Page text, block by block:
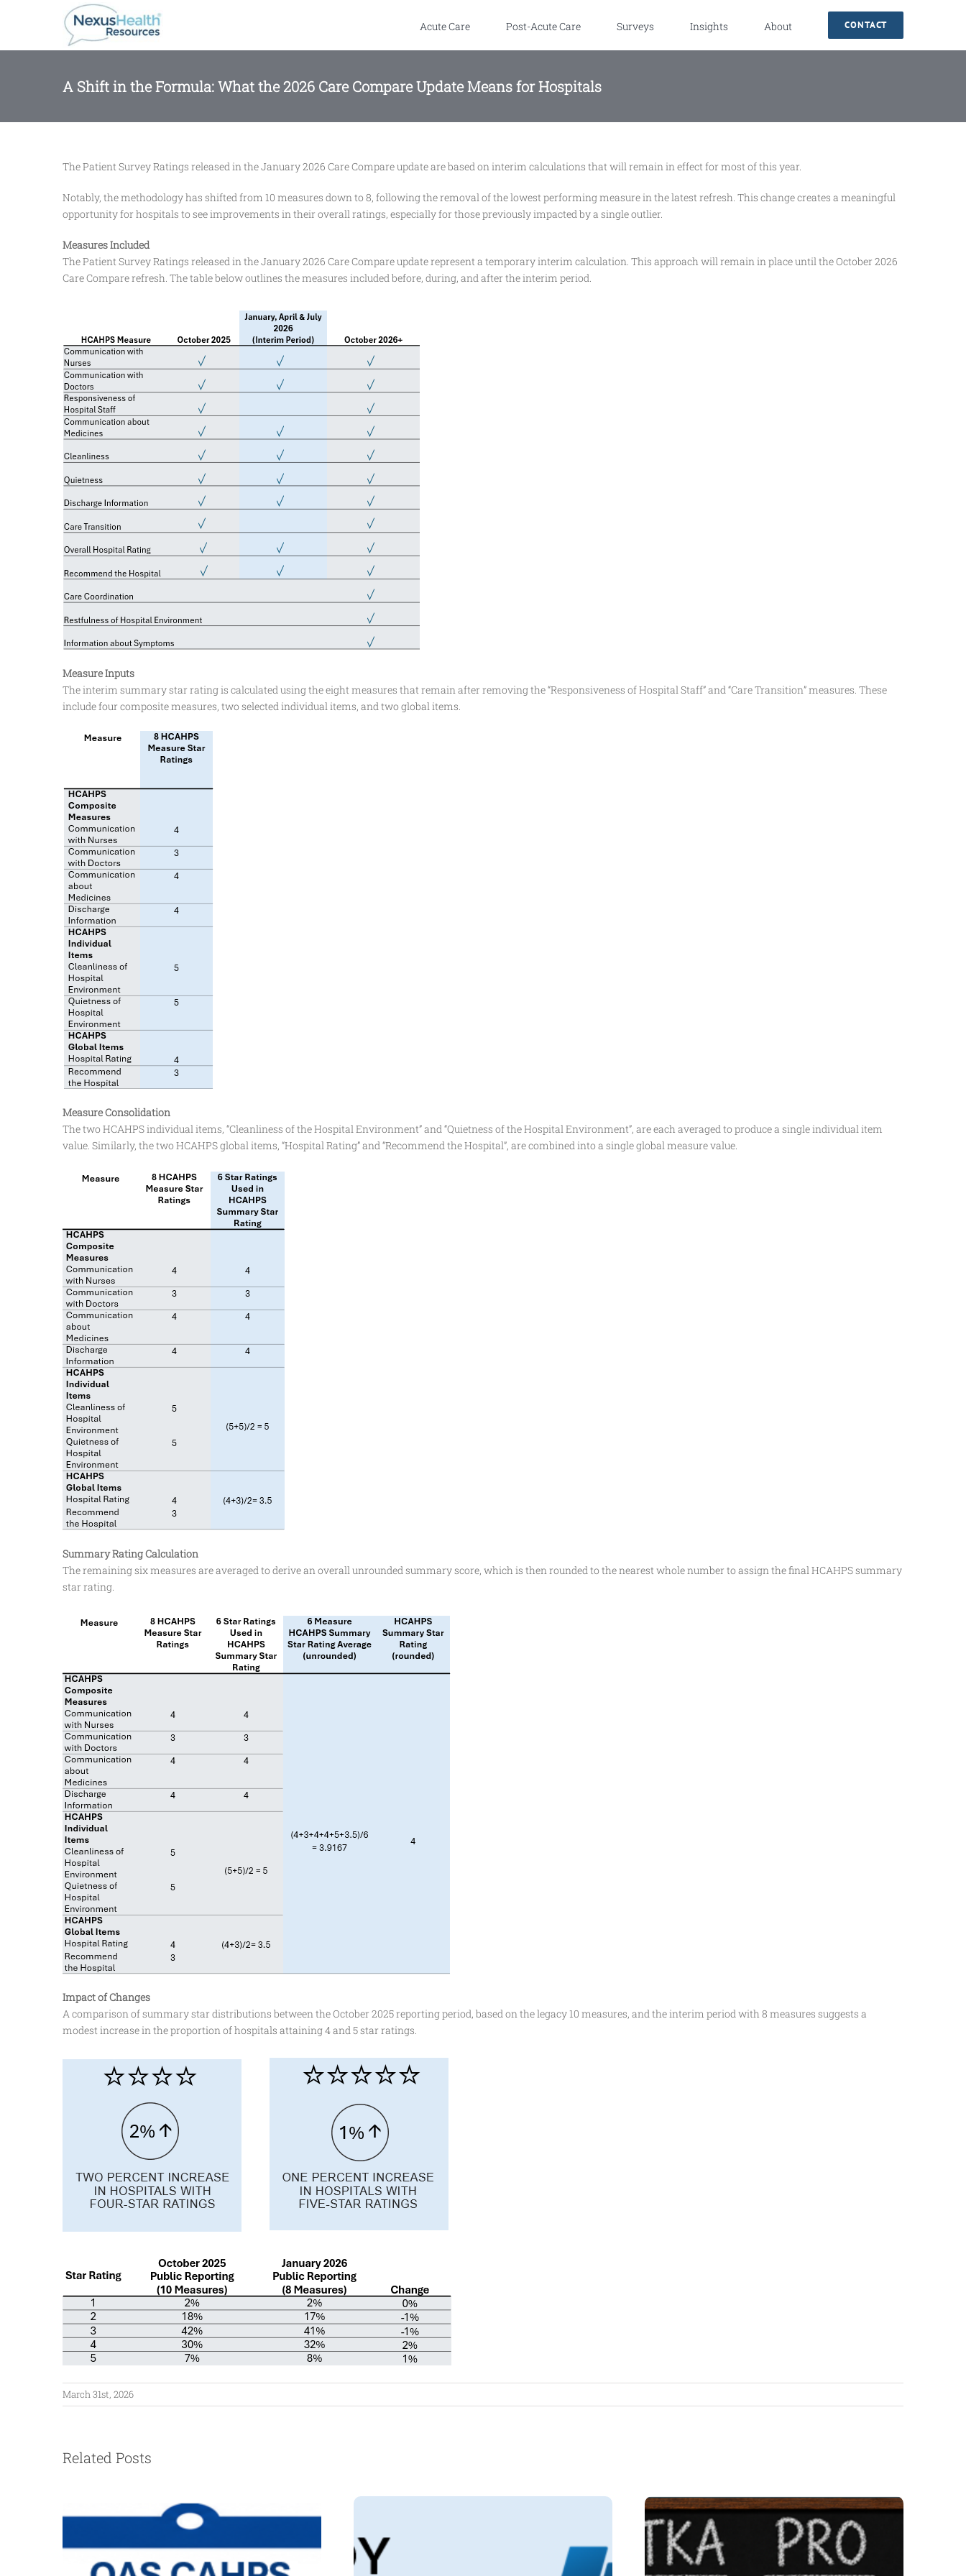
Acute Care Post-Acute Care Surveys Insights About CONTACT
A Shift in the Formula: What the 2026 Care Compare Update Means for Hospitals
The Patient Survey Ratings released in the January 2026 Care Compare update are based on interim calculations that will remain in effect for most of this year.
Notably, the methodology has shifted from 10 measures down to 8, following the removal of the lowest performing measure in the latest refresh. This change creates a meaningful
opportunity for hospitals to see improvements in their overall ratings, especially for those previously impacted by a single outlier.
Measures Included
The Patient Survey Ratings released in the January 2026 Care Compare update represent a temporary interim calculation. This approach will remain in place until the October 2026
Care Compare refresh. The table below outlines the measures included before, during, and after the interim period.
Measure Inputs
The interim summary star rating is calculated using the eight measures that remain after removing the “Responsiveness of Hospital Staff” and “Care Transition” measures. These
include four composite measures, two selected individual items, and two global items.
Measure Consolidation
The two HCAHPS individual items, “Cleanliness of the Hospital Environment” and “Quietness of the Hospital Environment”, are each averaged to produce a single individual item
value. Similarly, the two HCAHPS global items, “Hospital Rating” and “Recommend the Hospital”, are combined into a single global measure value.
Summary Rating Calculation
The remaining six measures are averaged to derive an overall unrounded summary score, which is then rounded to the nearest whole number to assign the final HCAHPS summary
star rating.
Impact of Changes
A comparison of summary star distributions between the October 2025 reporting period, based on the legacy 10 measures, and the interim period with 8 measures suggests a
modest increase in the proportion of hospitals attaining 4 and 5 star ratings.
March 31st, 2026
Related Posts